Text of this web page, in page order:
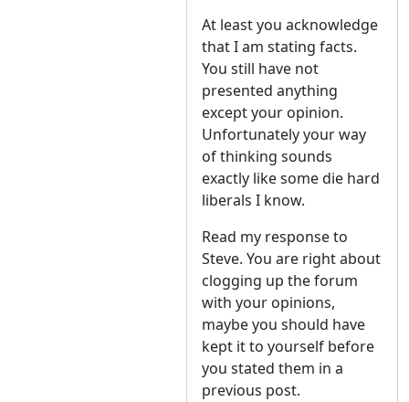
At least you acknowledge
that I am stating facts.
You still have not
presented anything
except your opinion.
Unfortunately your way
of thinking sounds
exactly like some die hard
liberals I know.
Read my response to
Steve. You are right about
clogging up the forum
with your opinions,
maybe you should have
kept it to yourself before
you stated them in a
previous post.